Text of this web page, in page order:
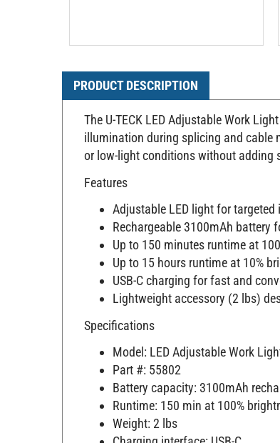
PRODUCT DESCRIPTION
The U-TECK LED Adjustable Work
illumination during splicing and cable
or low-light conditions without adding
Features
Adjustable LED light for targeted
Rechargeable 3100mAh battery
Up to 150 minutes runtime at
Up to 15 hours runtime at 10%
USB-C charging for fast and
Lightweight accessory (2 lbs)
Specifications
Model: LED Adjustable Work
Part #: 55802
Battery capacity: 3100mAh
Runtime: 150 min at 100%
Weight: 2 lbs
Charging interface: USB-C